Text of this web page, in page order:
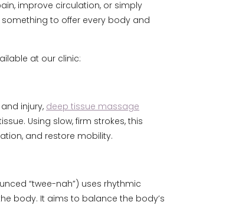
improve circulation, or simply
to offer every body and
at our clinic:
injury, deep tissue massage
Using slow, firm strokes, this
and restore mobility.
“twee-nah”) uses rhythmic
body. It aims to balance the body’s